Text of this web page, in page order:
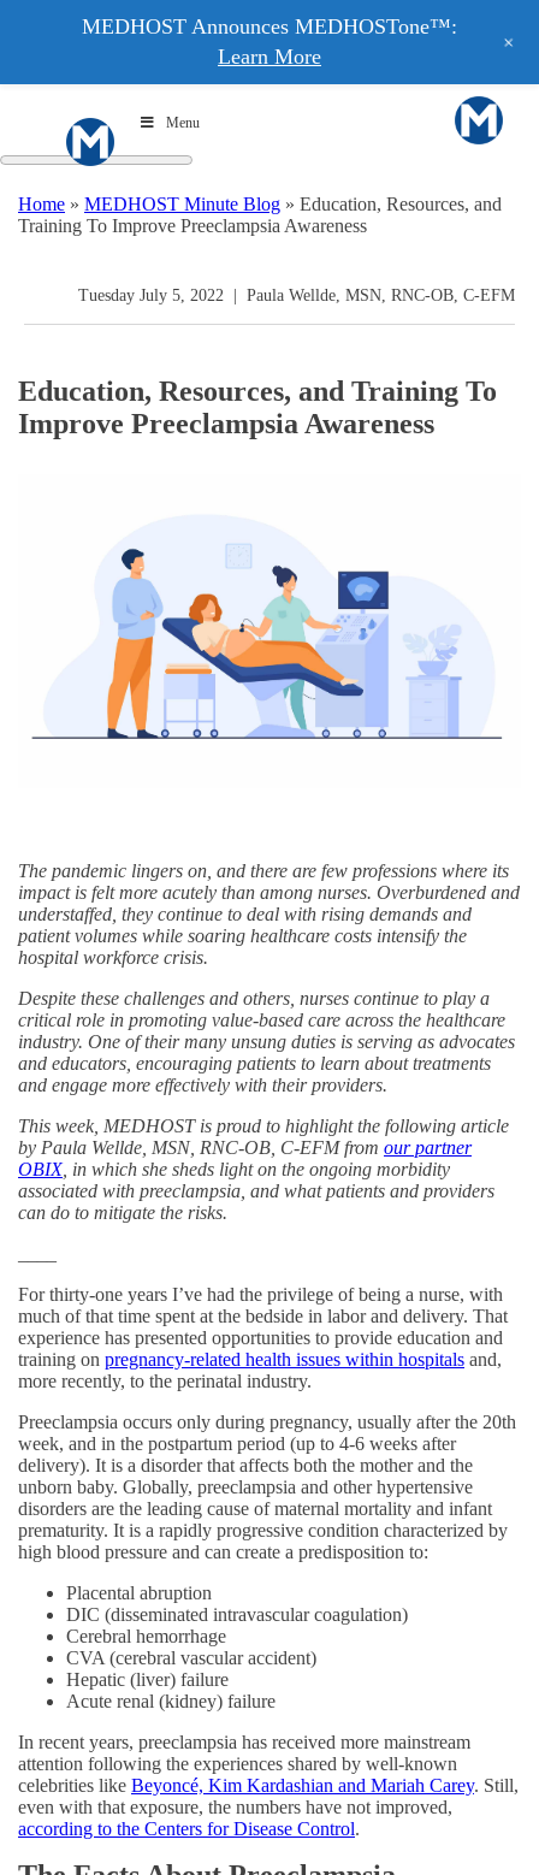
Menu
Home » MEDHOST Minute Blog » Education, Resources, and
Training To Improve Preeclampsia Awareness
Tuesday July 5, 2022 Paula Wellde, MSN, RNC-OB, C-EFM
Education, Resources, and Training To
Improve Preeclampsia Awareness
The pandemic lingers on, and there are few professions where its
impact is felt more acutely than among nurses. Overburdened and
understaffed, they continue to deal with rising demands and
patient volumes while soaring healthcare costs intensify the
hospital workforce crisis.
Despite these challenges and others, nurses continue to play a
critical role in promoting value-based care across the healthcare
industry. One of their many unsung duties is serving as advocates
and educators, encouraging patients to learn about treatments
and engage more effectively with their providers.
This week, MEDHOST is proud to highlight the following article
by Paula Wellde, MSN, RNC-OB, C-EFM from our partner
OBIX, in which she sheds light on the ongoing morbidity
associated with preeclampsia, and what patients and providers
can do to mitigate the risks.
For thirty-one years I’ve had the privilege of being a nurse, with
much of that time spent at the bedside in labor and delivery. That
experience has presented opportunities to provide education and
training on pregnancy-related health issues within hospitals and,
more recently, to the perinatal industry.
Preeclampsia occurs only during pregnancy, usually after the 20th
week, and in the postpartum period (up to 4-6 weeks after
delivery). It is a disorder that affects both the mother and the
unborn baby. Globally, preeclampsia and other hypertensive
disorders are the leading cause of maternal mortality and infant
prematurity. It is a rapidly progressive condition characterized by
high blood pressure and can create a predisposition to:
Placental abruption
DIC (disseminated intravascular coagulation)
Cerebral hemorrhage
CVA (cerebral vascular accident)
Hepatic (liver) failure
Acute renal (kidney) failure
In recent years, preeclampsia has received more mainstream
attention following the experiences shared by well-known
celebrities like Beyoncé, Kim Kardashian and Mariah Carey. Still,
even with that exposure, the numbers have not improved,
according to the Centers for Disease Control.
MEDHOST Announces MEDHOSTone™:
Learn More
+